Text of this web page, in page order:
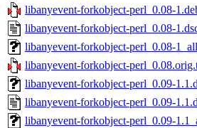
libanyevent-forkobject-perl_0.08-
libanyevent-forkobject-perl_0.08-
libanyevent-forkobject-perl_0.08-
libanyevent-forkobject-
libanyevent-forkobject-perl_0.09-
libanyevent-forkobject-perl_0.09-
libanyevent-forkobject-perl_0.09-